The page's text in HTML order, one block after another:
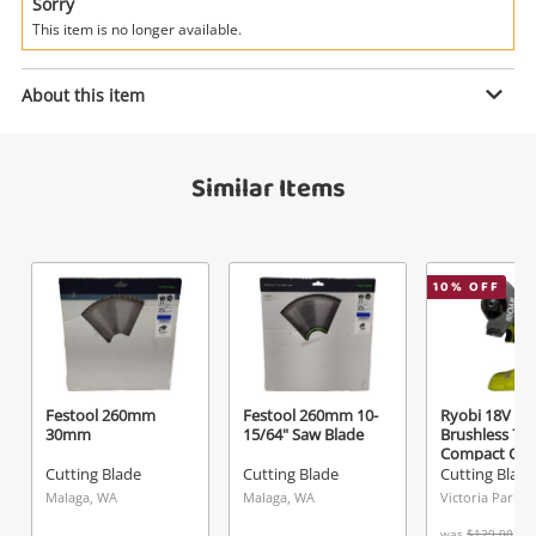
Search
Wishlist alerts
Get notified when the price changes or your
watched items sell. Login/register to get
started! You can update your settings anytime
in your Wishlist.
This item is no longer available.
About this item
Similar Items
Festool 260mm
30mm
Cutting Blade
Malaga, WA
Festool 260mm 10-
15/64" Saw Blade
Cutting Blade
Malaga, WA
10% OFF
Ryobi 18V
Brushless
Compact
Tool Green
Cutting Blade
Victoria Park,
A new item has been added to
your cart
Checkout
Silhouette Black
Name
Email
Message